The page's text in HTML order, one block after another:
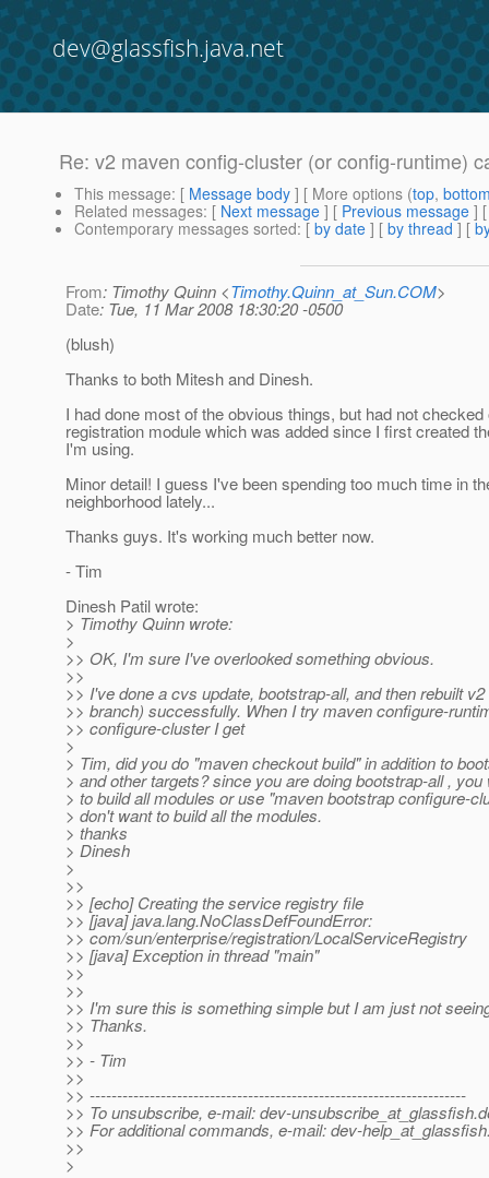
dev@glassfish.java.net
Re: v2 maven config-cluster (or config-runtime)
This message: [ Message body ] [ More options (top,
Related messages: [ Next message ] [ Previous message ]
Contemporary messages sorted: [ by date ] [ by thread ] [
From: Timothy Quinn <Timothy.Quinn_at_Sun.COM>
Date: Tue, 11 Mar 2008 18:30:20 -0500
(blush)
Thanks to both Mitesh and Dinesh.
I had done most of the obvious things, but had not checked
registration module which was added since I first created
I'm using.
Minor detail! I guess I've been spending too much time in
neighborhood lately...
Thanks guys. It's working much better now.
- Tim
Dinesh Patil wrote:
> Timothy Quinn wrote:
>
>> OK, I'm sure I've overlooked something obvious.
>>
>> I've done a cvs update, bootstrap-all, and then rebuilt
>> branch) successfully. When I try maven configure-
>> configure-cluster I get
>
> Tim, did you do "maven checkout build" in addition to
> and other targets? since you are doing bootstrap-all , you
> to build all modules or use "maven bootstrap configure-
> don't want to build all the modules.
> thanks
> Dinesh
>
>>
>> [echo] Creating the service registry file
>> [java] java.lang.NoClassDefFoundError:
>> com/sun/enterprise/registration/LocalServiceRegistry
>> [java] Exception in thread "main"
>>
>>
>> I'm sure this is something simple but I am just not
>> Thanks.
>>
>> - Tim
>>
>> ---------------------------------------------------------------------
>> To unsubscribe, e-mail: dev-unsubscribe_at_glassfish.
>> For additional commands, e-mail: dev-
>>
>